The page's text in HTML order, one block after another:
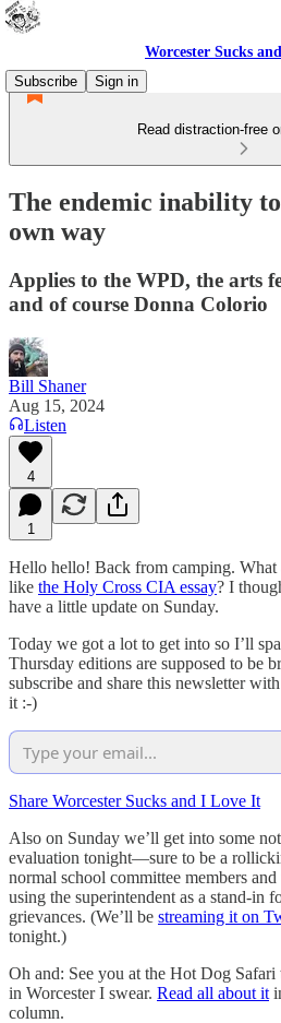
Worcester Sucks
Subscribe
Sign in
Read distraction-free
The endemic inability to
own way
Applies to the WPD, the arts
and of course Donna Colorio
Bill Shaner
Aug 15, 2024
Listen
4
1
Hello hello! Back from camping. What
like the Holy Cross CIA essay? I
have a little update on Sunday.
Today we got a lot to get into so I’ll
Thursday editions are supposed to be
subscribe and share this newsletter
it :-)
Share Worcester Sucks and I Love It
Also on Sunday we’ll get into some
evaluation tonight—sure to be a
normal school committee members and
using the superintendent as a stand-in
grievances. (We’ll be streaming it on
tonight.)
Oh and: See you at the Hot Dog
in Worcester I swear. Read all about it
column.